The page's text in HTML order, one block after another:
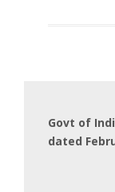
Govt of
dated